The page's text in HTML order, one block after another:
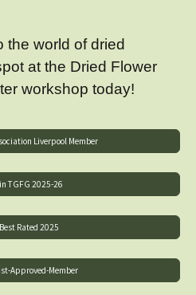
the world of dried
at the Dried Flower
workshop today!
Liverpool Member
TGFG 2025-26
Rated 2025
Approved-Member